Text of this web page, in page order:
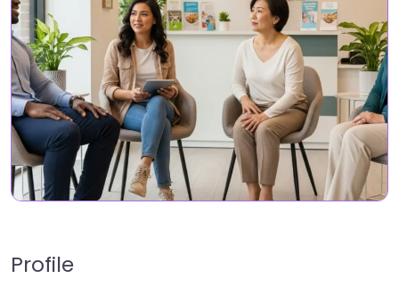
Profile